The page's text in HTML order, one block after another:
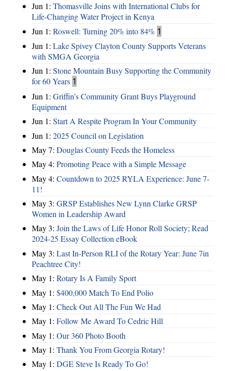
Jun 1: Thomasville Joins with International Clubs for
Life-Changing Water Project in Kenya
Jun 1: Roswell: Turning 20% into 84% 1
Jun 1: Lake Spivey Clayton County Supports Veterans
with SMGA Georgia
Jun 1: Stone Mountain Busy Supporting the Community
for 60 Years 1
Jun 1: Griffin’s Community Grant Buys Playground
Equipment
Jun 1: Start A Respite Program In Your Community
Jun 1: 2025 Council on Legislation
May 7: Douglas County Feeds the Homeless
May 4: Promoting Peace with a Simple Message
May 4: Countdown to 2025 RYLA Experience: June 7-
11!
May 3: GRSP Establishes New Lynn Clarke GRSP
Women in Leadership Award
May 3: Join the Laws of Life Honor Roll Society; Read
2024-25 Essay Collection eBook
May 3: Last In-Person RLI of the Rotary Year: June 7in
Peachtree City!
May 1: Rotary Is A Family Sport
May 1: $400,000 Match To End Polio
May 1: Check Out All The Fun We Had
May 1: Follow Me Award To Cedric Hill
May 1: Our 360 Photo Booth
May 1: Thank You From Georgia Rotary!
May 1: DGE Steve Is Ready To Go!